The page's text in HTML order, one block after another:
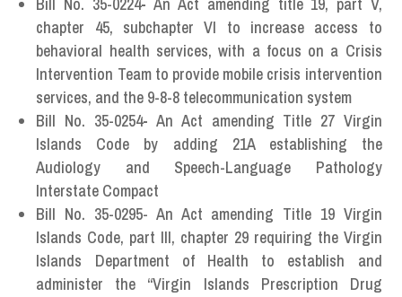
chapter 45, subchapter VI to increase access to
behavioral health services, with a focus on a Crisis
Intervention Team to provide mobile crisis intervention
services, and the 9-8-8 telecommunication system
Bill No. 35-0254-An Act amending Title 27 Virgin
Islands Code by adding 21A establishing the
Audiology and Speech-Language Pathology
Interstate Compact
Bill No. 35-0295- An Act amending Title 19 Virgin
Islands Code, part III, chapter 29 requiring the Virgin
Islands Department of Health to establish and
administer the “Virgin Islands Prescription Drug